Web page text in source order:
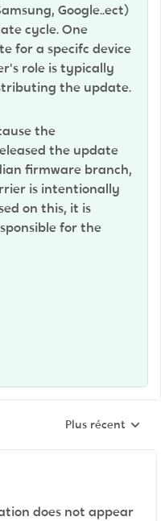
Google..ect)
cycle. One
for a specifc device
role is typically
the update.
the
the update
firmware branch,
is intentionally
on this, it is
for the
Réponses triées
Plus récent
does not appear